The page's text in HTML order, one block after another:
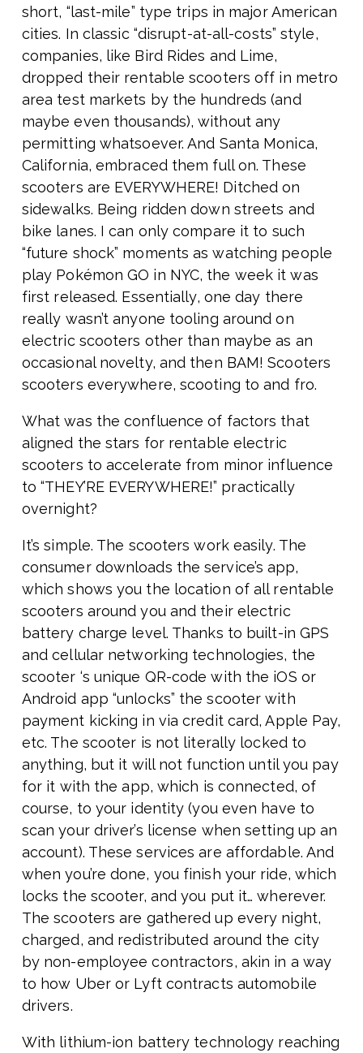
short, “last-mile” type trips in major American
cities. In classic “disrupt-at-all-costs” style,
companies, like Bird Rides and Lime,
dropped their rentable scooters off in metro
area test markets by the hundreds (and
maybe even thousands), without any
permitting whatsoever. And Santa Monica,
California, embraced them full on. These
scooters are EVERYWHERE! Ditched on
sidewalks. Being ridden down streets and
bike lanes. I can only compare it to such
“future shock” moments as watching people
play Pokémon GO in NYC, the week it was
first released. Essentially, one day there
really wasn’t anyone tooling around on
electric scooters other than maybe as an
occasional novelty, and then BAM! Scooters
scooters everywhere, scooting to and fro.
What was the confluence of factors that
aligned the stars for rentable electric
scooters to accelerate from minor influence
to “THEY’RE EVERYWHERE!” practically
overnight?
It’s simple. The scooters work easily. The
consumer downloads the service’s app,
which shows you the location of all rentable
scooters around you and their electric
battery charge level. Thanks to built-in GPS
and cellular networking technologies, the
scooter ‘s unique QR-code with the iOS or
Android app “unlocks” the scooter with
payment kicking in via credit card, Apple Pay,
etc. The scooter is not literally locked to
anything, but it will not function until you pay
for it with the app, which is connected, of
course, to your identity (you even have to
scan your driver’s license when setting up an
account). These services are affordable. And
when you’re done, you finish your ride, which
locks the scooter, and you put it… wherever.
The scooters are gathered up every night,
charged, and redistributed around the city
by non-employee contractors, akin in a way
to how Uber or Lyft contracts automobile
drivers.
With lithium-ion battery technology reaching